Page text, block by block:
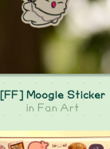
[FF] Moogle Sticker
in Fan Art